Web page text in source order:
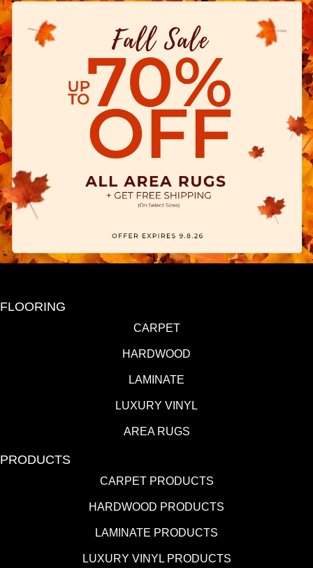
FLOORING
CARPET
HARDWOOD
LAMINATE
LUXURY VINYL
AREA RUGS
PRODUCTS
CARPET PRODUCTS
HARDWOOD PRODUCTS
LAMINATE PRODUCTS
LUXURY VINYL PRODUCTS